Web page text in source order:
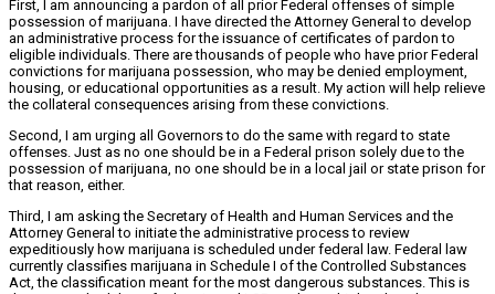
First, I am announcing a pardon of all prior Federal offenses of simple
possession of marijuana. I have directed the Attorney General to develop
an administrative process for the issuance of certificates of pardon to
eligible individuals. There are thousands of people who have prior Federal
convictions for marijuana possession, who may be denied employment,
housing, or educational opportunities as a result. My action will help relieve
the collateral consequences arising from these convictions.
Second, I am urging all Governors to do the same with regard to state
offenses. Just as no one should be in a Federal prison solely due to the
possession of marijuana, no one should be in a local jail or state prison for
that reason, either.
Third, I am asking the Secretary of Health and Human Services and the
Attorney General to initiate the administrative process to review
expeditiously how marijuana is scheduled under federal law. Federal law
currently classifies marijuana in Schedule I of the Controlled Substances
Act, the classification meant for the most dangerous substances. This is